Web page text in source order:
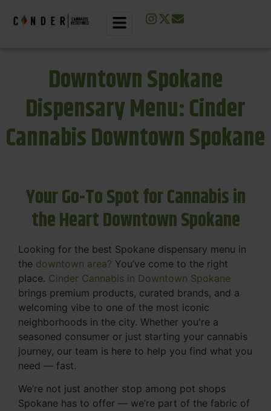
Downtown Spokane
Dispensary Menu: Cinder
Cannabis Downtown Spokane
Your Go-To Spot for Cannabis in
the Heart Downtown Spokane
Looking for the best Spokane dispensary menu in
the downtown area? You’ve come to the right
place. Cinder Cannabis in Downtown Spokane
brings premium products, curated brands, and a
welcoming vibe to one of the most iconic
neighborhoods in the city. Whether you're a
seasoned consumer or just starting your cannabis
journey, our team is here to help you find what you
need — fast.
We’re not just another stop among pot shops
Spokane has to offer — we’re part of the fabric of